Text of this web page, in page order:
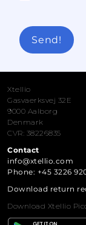
Send!
Xtellio
Gasvaerksvej 32E
9000 Aalborg
Denmark
CVR: 38226835
Contact
info@xtellio.com
Phone: +45 3226
Download return
Download Xtellio